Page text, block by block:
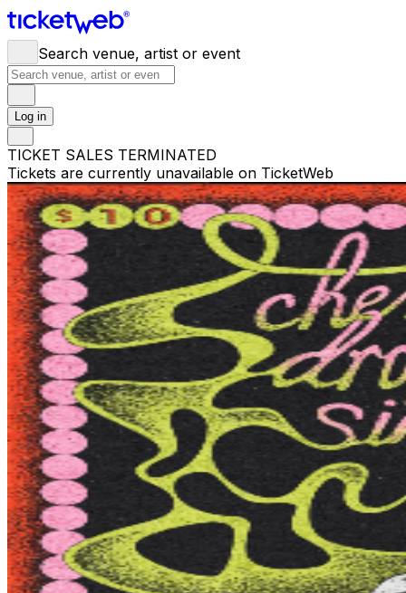
Search venue, artist or event
Log in
TICKET SALES TERMINATED
Tickets are currently unavailable on TicketWeb